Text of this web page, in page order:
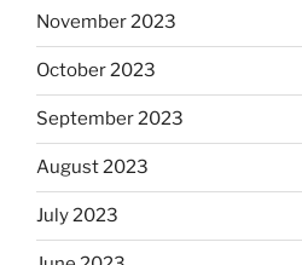
November 2023
October 2023
September 2023
August 2023
July 2023